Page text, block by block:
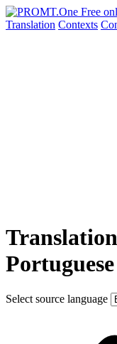
Translation Contexts
Portuguese
Select source language